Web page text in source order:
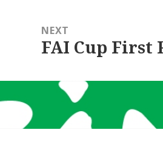
NEXT
Next
FAI Cup First